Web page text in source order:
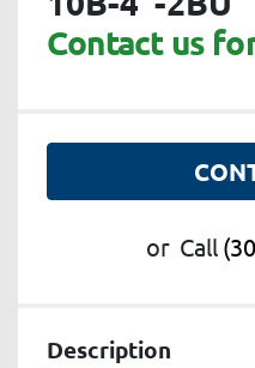
Contact us
or Call
Description